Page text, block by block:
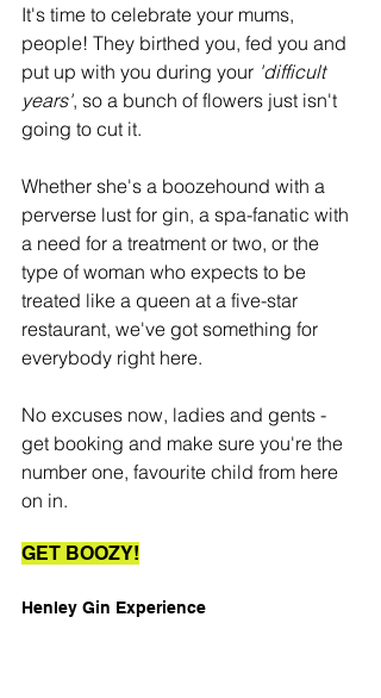
It's time to celebrate your mums,
people! They birthed you, fed you and
put up with you during your 'difficult
years', so a bunch of flowers just isn't
going to cut it.
Whether she's a boozehound with a
perverse lust for gin, a spa-fanatic with
a need for a treatment or two, or the
type of woman who expects to be
treated like a queen at a five-star
restaurant, we've got something for
everybody right here.
No excuses now, ladies and gents -
get booking and make sure you're the
number one, favourite child from here
on in.
GET BOOZY!
Henley Gin Experience